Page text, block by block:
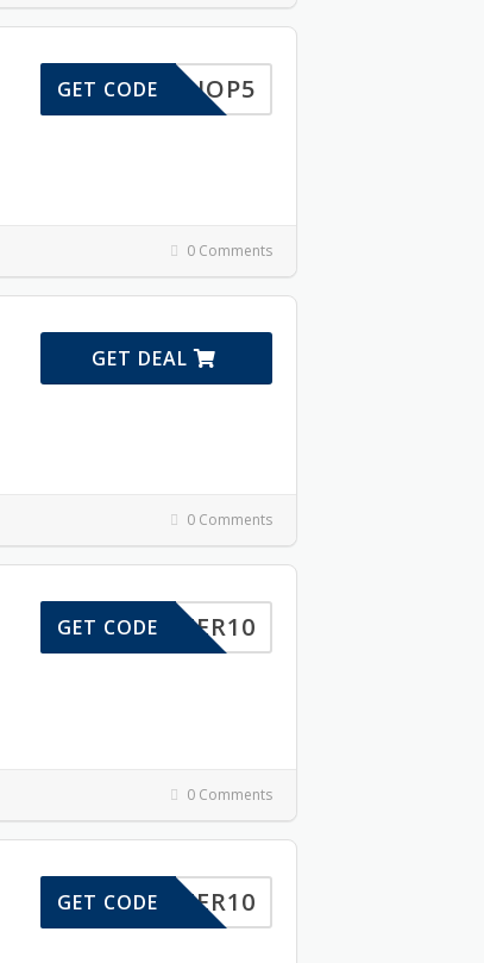
SHOP5
GET CODE
0 Comments
GET DEAL
0 Comments
OFFER10
GET CODE
0 Comments
TOFFER10
GET CODE